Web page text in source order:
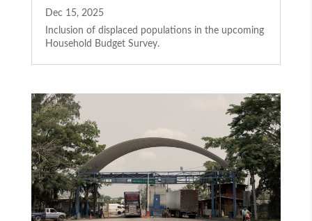
Dec 15, 2025
Inclusion of displaced populations in the upcoming
Household Budget Survey.